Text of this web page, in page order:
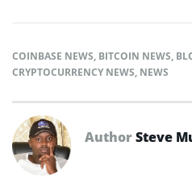
COINBASE NEWS, BITCOIN NEWS,
CRYPTOCURRENCY NEWS, NEWS
AuthorSteve